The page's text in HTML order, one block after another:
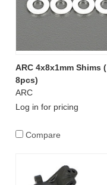
ARC 4x8x1mm Shims (
8pcs)
ARC
Log in for pricing
Compare